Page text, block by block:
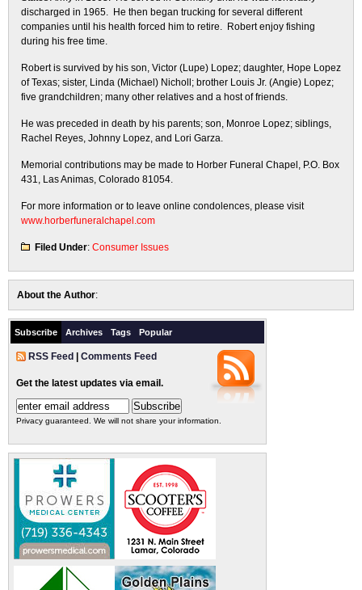
discharged in 1965. He then began trucking for several different
companies until his health forced him to retire. Robert enjoy fishing
during his free time.
Robert is survived by his son, Victor (Lupe) Lopez; daughter, Hope Lopez
of Texas; sister, Linda (Michael) Nicholl; brother Louis Jr. (Angie) Lopez;
five grandchildren; many other relatives and a host of friends.
He was preceded in death by his parents; son, Monroe Lopez; siblings,
Rachel Reyes, Johnny Lopez, and Lori Garza.
Memorial contributions may be made to Horber Funeral Chapel, P.O. Box
431, Las Animas, Colorado 81054.
For more information or to leave online condolences, please visit
www.horberfuneralchapel.com
Filed Under: Consumer Issues
About the Author:
Subscribe Archives Tags Popular
RSS Feed Comments Feed
Get the latest updates via email.
Privacy guaranteed. We will not share your information.